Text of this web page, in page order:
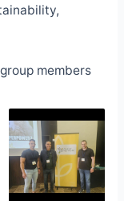
members